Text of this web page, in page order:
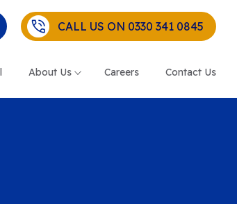
CALL US ON 0330 341 0845
About Us Careers Contact Us